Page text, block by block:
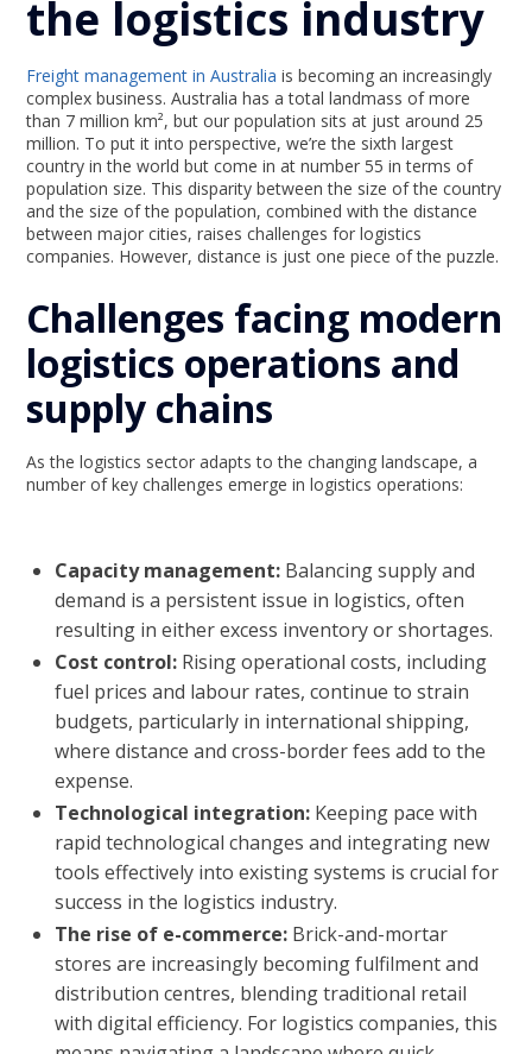
the logistics industry
Freight management in Australia is becoming an increasingly
complex business. Australia has a total landmass of more
than 7 million km², but our population sits at just around 25
million. To put it into perspective, we’re the sixth largest
country in the world but come in at number 55 in terms of
population size. This disparity between the size of the country
and the size of the population, combined with the distance
between major cities, raises challenges for logistics
companies. However, distance is just one piece of the puzzle.
Challenges facing modern
logistics operations and
supply chains
As the logistics sector adapts to the changing landscape, a
number of key challenges emerge in logistics operations:
Capacity management: Balancing supply and
demand is a persistent issue in logistics, often
resulting in either excess inventory or shortages.
Cost control: Rising operational costs, including
fuel prices and labour rates, continue to strain
budgets, particularly in international shipping,
where distance and cross-border fees add to the
expense.
Technological integration: Keeping pace with
rapid technological changes and integrating new
tools effectively into existing systems is crucial for
success in the logistics industry.
The rise of e-commerce: Brick-and-mortar
stores are increasingly becoming fulfilment and
distribution centres, blending traditional retail
with digital efficiency. For logistics companies, this